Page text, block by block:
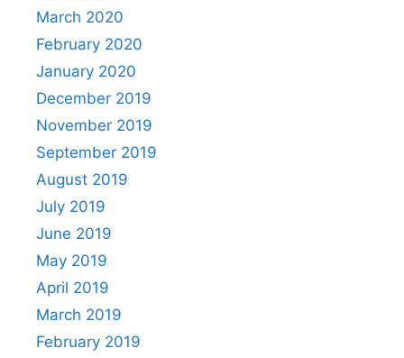
March 2020
February 2020
January 2020
December 2019
November 2019
September 2019
August 2019
July 2019
June 2019
May 2019
April 2019
March 2019
February 2019